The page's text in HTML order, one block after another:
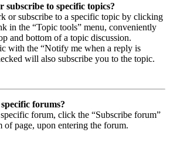
to specific topics?
or subscribe to a specific topic by clicking
in the “Topic tools” menu, conveniently
and bottom of a topic discussion.
with the “Notify me when a reply is
will also subscribe you to the topic.
forums?
forum, click the “Subscribe forum”
of page, upon entering the forum.